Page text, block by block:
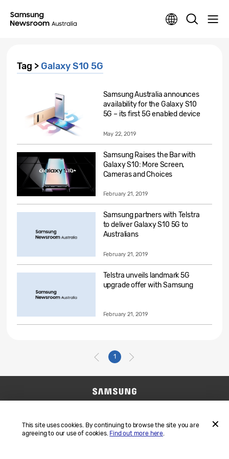
This site uses cookies. By continuing to browse the site you are
agreeing to our use of cookies. Find out more here.
Tag > Galaxy S10 5G
Samsung Australia announces
availability for the Galaxy S10
5G – its first 5G enabled device
May 22, 2019
Samsung Raises the Bar with
Galaxy S10: More Screen,
Cameras and Choices
February 21, 2019
Samsung partners with Telstra
to deliver Galaxy S10 5G to
Australians
February 21, 2019
Telstra unveils landmark 5G
upgrade offer with Samsung
February 21, 2019
1